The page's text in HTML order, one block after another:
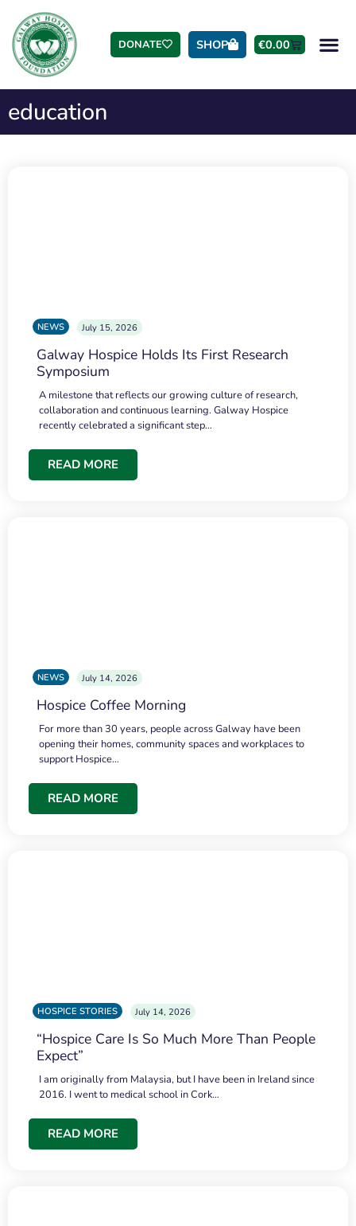
DONATE SHOP €0.00
education
NEWS July 15, 2026
Galway Hospice Holds Its First Research
Symposium
A milestone that reflects our growing culture of research,
collaboration and continuous learning. Galway Hospice
recently celebrated a significant step…
READ MORE
NEWS July 14, 2026
Hospice Coffee Morning
For more than 30 years, people across Galway have been
opening their homes, community spaces and workplaces to
support Hospice…
READ MORE
HOSPICE STORIES July 14, 2026
“Hospice Care Is So Much More Than People
Expect”
I am originally from Malaysia, but I have been in Ireland since
2016. I went to medical school in Cork…
READ MORE